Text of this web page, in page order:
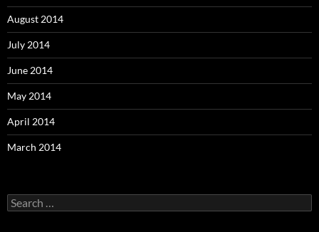
August 2014
July 2014
June 2014
May 2014
April 2014
March 2014
Search
for: